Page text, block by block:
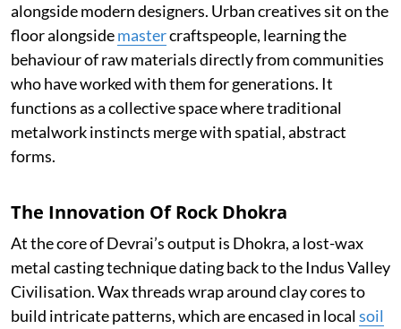
alongside modern designers. Urban creatives sit on the
floor alongsidemastercraftspeople, learning the
behaviour of raw materials directly from communities
who have worked with them for generations. It
functions as a collective space where traditional
metalwork instincts merge with spatial, abstract
forms.
The Innovation Of Rock Dhokra
At the core of Devrai’s output is Dhokra, a lost-wax
metal casting technique dating back to the Indus Valley
Civilisation. Wax threads wrap around clay cores to
build intricate patterns, which are encased in localsoil